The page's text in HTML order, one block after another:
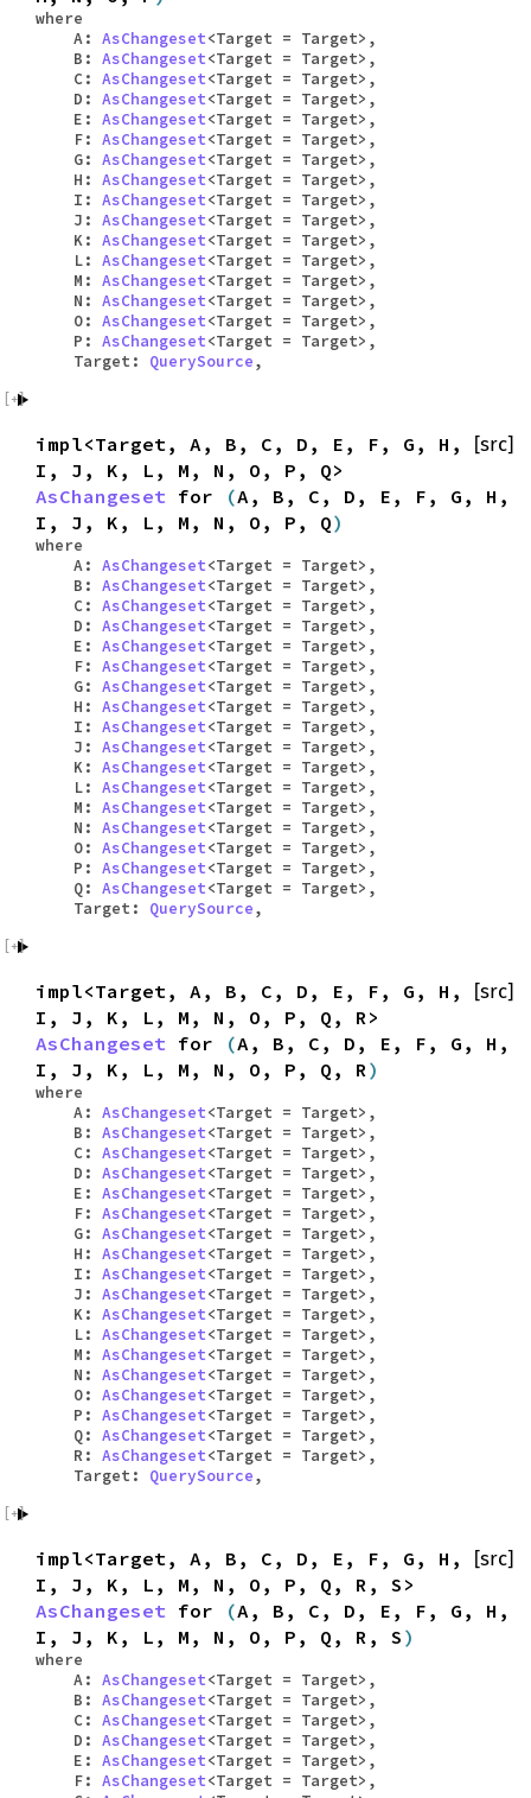
where
A: AsChangeset<Target = Target>,
B: AsChangeset<Target = Target>,
C: AsChangeset<Target = Target>,
D: AsChangeset<Target = Target>,
E: AsChangeset<Target = Target>,
F: AsChangeset<Target = Target>,
G: AsChangeset<Target = Target>,
H: AsChangeset<Target = Target>,
I: AsChangeset<Target = Target>,
J: AsChangeset<Target = Target>,
K: AsChangeset<Target = Target>,
L: AsChangeset<Target = Target>,
M: AsChangeset<Target = Target>,
N: AsChangeset<Target = Target>,
O: AsChangeset<Target = Target>,
P: AsChangeset<Target = Target>,
Target: QuerySource,
[src]
impl<Target, A, B, C, D, E, F, G, H,
I, J, K, L, M, N, O, P, Q>
AsChangeset for (A, B, C, D, E, F, G, H,
I, J, K, L, M, N, O, P, Q)
where
A: AsChangeset<Target = Target>,
B: AsChangeset<Target = Target>,
C: AsChangeset<Target = Target>,
D: AsChangeset<Target = Target>,
E: AsChangeset<Target = Target>,
F: AsChangeset<Target = Target>,
G: AsChangeset<Target = Target>,
H: AsChangeset<Target = Target>,
I: AsChangeset<Target = Target>,
J: AsChangeset<Target = Target>,
K: AsChangeset<Target = Target>,
L: AsChangeset<Target = Target>,
M: AsChangeset<Target = Target>,
N: AsChangeset<Target = Target>,
O: AsChangeset<Target = Target>,
P: AsChangeset<Target = Target>,
Q: AsChangeset<Target = Target>,
Target: QuerySource,
[src]
impl<Target, A, B, C, D, E, F, G, H,
I, J, K, L, M, N, O, P, Q, R>
AsChangeset for (A, B, C, D, E, F, G, H,
I, J, K, L, M, N, O, P, Q, R)
where
A: AsChangeset<Target = Target>,
B: AsChangeset<Target = Target>,
C: AsChangeset<Target = Target>,
D: AsChangeset<Target = Target>,
E: AsChangeset<Target = Target>,
F: AsChangeset<Target = Target>,
G: AsChangeset<Target = Target>,
H: AsChangeset<Target = Target>,
I: AsChangeset<Target = Target>,
J: AsChangeset<Target = Target>,
K: AsChangeset<Target = Target>,
L: AsChangeset<Target = Target>,
M: AsChangeset<Target = Target>,
N: AsChangeset<Target = Target>,
O: AsChangeset<Target = Target>,
P: AsChangeset<Target = Target>,
Q: AsChangeset<Target = Target>,
R: AsChangeset<Target = Target>,
Target: QuerySource,
[src]
impl<Target, A, B, C, D, E, F, G, H,
I, J, K, L, M, N, O, P, Q, R, S>
AsChangeset for (A, B, C, D, E, F, G, H,
I, J, K, L, M, N, O, P, Q, R, S )
where
A: AsChangeset<Target = Target>,
B: AsChangeset<Target = Target>,
C: AsChangeset<Target = Target>,
D: AsChangeset<Target = Target>,
E: AsChangeset<Target = Target>,
F: AsChangeset<Target = Target>,